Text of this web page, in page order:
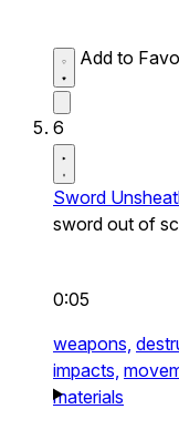
Add to
6
Sword
sword out of
0:05
weapons,
impacts,
materials